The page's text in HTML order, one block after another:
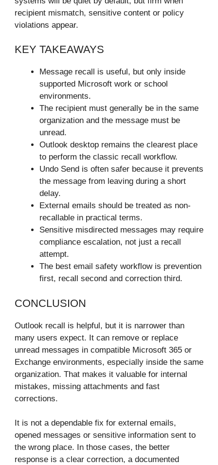
recipient mismatch, sensitive content or policy
violations appear.
KEY TAKEAWAYS
Message recall is useful, but only inside
supported Microsoft work or school
environments.
The recipient must generally be in the same
organization and the message must be
unread.
Outlook desktop remains the clearest place
to perform the classic recall workflow.
Undo Send is often safer because it prevents
the message from leaving during a short
delay.
External emails should be treated as non-
recallable in practical terms.
Sensitive misdirected messages may require
compliance escalation, not just a recall
attempt.
The best email safety workflow is prevention
first, recall second and correction third.
CONCLUSION
Outlook recall is helpful, but it is narrower than
many users expect. It can remove or replace
unread messages in compatible Microsoft 365 or
Exchange environments, especially inside the same
organization. That makes it valuable for internal
mistakes, missing attachments and fast
corrections.
It is not a dependable fix for external emails,
opened messages or sensitive information sent to
the wrong place. In those cases, the better
response is a clear correction, a documented